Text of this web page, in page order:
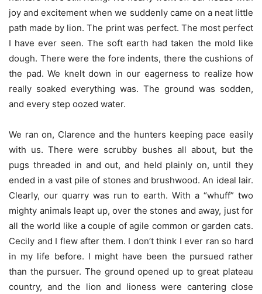
joy and excitement when we suddenly came on a neat little
path made by lion. The print was perfect. The most perfect
I have ever seen. The soft earth had taken the mold like
dough. There were the fore indents, there the cushions of
the pad. We knelt down in our eagerness to realize how
really soaked everything was. The ground was sodden,
and every step oozed water.
We ran on, Clarence and the hunters keeping pace easily
with us. There were scrubby bushes all about, but the
pugs threaded in and out, and held plainly on, until they
ended in a vast pile of stones and brushwood. An ideal lair.
Clearly, our quarry was run to earth. With a “whuff” two
mighty animals leapt up, over the stones and away, just for
all the world like a couple of agile common or garden cats.
Cecily and I flew after them. I don’t think I ever ran so hard
in my life before. I might have been the pursued rather
than the pursuer. The ground opened up to great plateau
country, and the lion and lioness were cantering close